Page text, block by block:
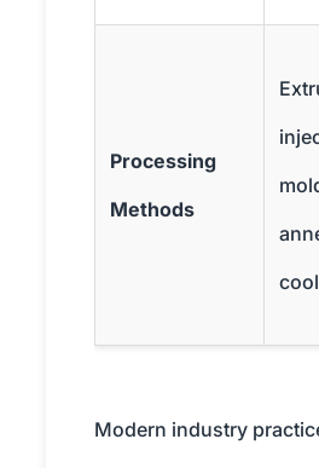
Processing
Methods
Modern industry